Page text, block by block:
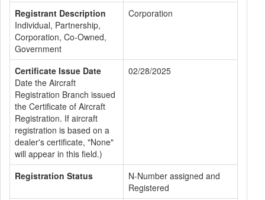
Registrant Description
Individual, Partnership,
Corporation, Co-Owned,
Government
Corporation
Certificate Issue Date
Date the Aircraft
Registration Branch issued
the Certificate of Aircraft
Registration. If aircraft
registration is based on a
dealer's certificate, "None"
will appear in this field.)
02/28/2025
Registration Status
N-Number assigned and
Registered